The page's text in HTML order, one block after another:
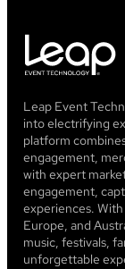
Leap Event
into electrifying
platform
engagement,
with expert
engagement,
experiences.
Europe, and
music, festivals,
unforgettable